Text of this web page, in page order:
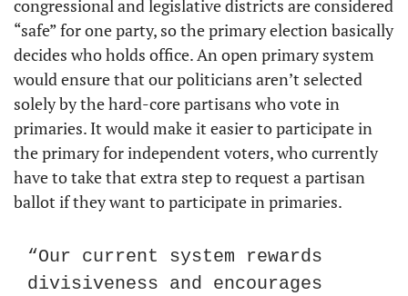
congressional and legislative districts are considered
“safe” for one party, so the primary election basically
decides who holds office. An open primary system
would ensure that our politicians aren’t selected
solely by the hard-core partisans who vote in
primaries. It would make it easier to participate in
the primary for independent voters, who currently
have to take that extra step to request a partisan
ballot if they want to participate in primaries.
“Our current system rewards
divisiveness and encourages